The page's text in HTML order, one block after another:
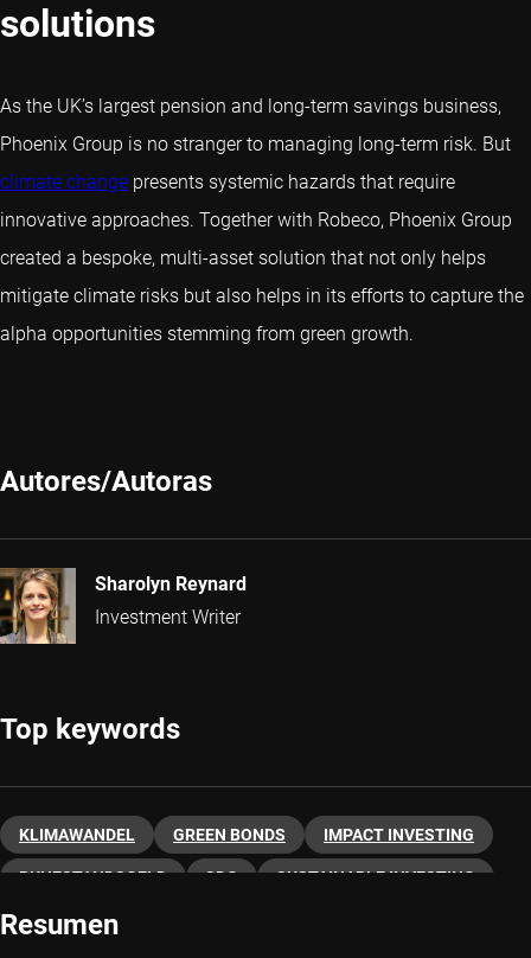
solutions
As the UK’s largest pension and long-term savings business,
Phoenix Group is no stranger to managing long-term risk. But
climate change presents systemic hazards that require
innovative approaches. Together with Robeco, Phoenix Group
created a bespoke, multi-asset solution that not only helps
mitigate climate risks but also helps in its efforts to capture the
alpha opportunities stemming from green growth.
Autores/Autoras
Sharolyn Reynard
Investment Writer
Top keywords
KLIMAWANDEL GREEN BONDS IMPACT INVESTING
RUHESTANDSGELD SDG SUSTAINABLE INVESTING
GROSSBRITANNIEN
Resumen